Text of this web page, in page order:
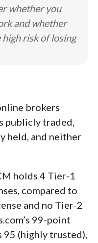
whether you
and whether
risk of losing
brokers
publicly traded,
held, and neither
holds 4 Tier-1
compared to
and no Tier-2
99-point
95 (highly trusted),